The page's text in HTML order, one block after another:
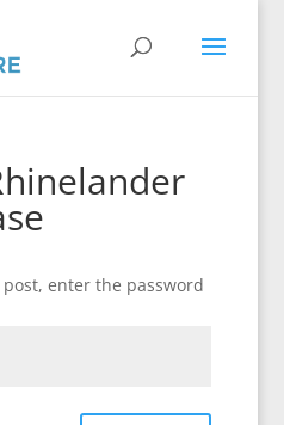
enter the password